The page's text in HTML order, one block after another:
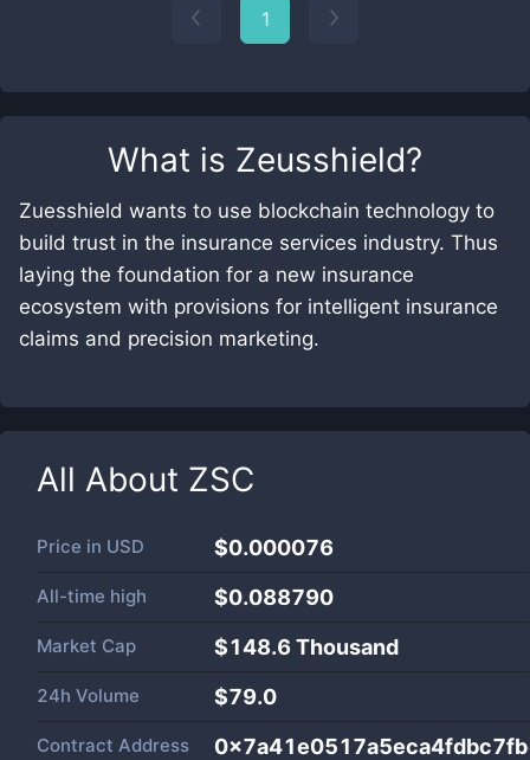
What is Zeusshield?
Zuesshield wants to use blockchain technology to
build trust in the insurance services industry. Thus
laying the foundation for a new insurance
ecosystem with provisions for intelligent insurance
claims and precision marketing.
All About ZSC
Price in USD $0.000076
All-time high $0.088790
Market Cap $148.6 Thousand
24h Volume $79.0
Contract Address
1